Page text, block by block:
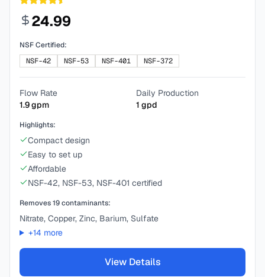
24.99
NSF Certified:
NSF-42
NSF-53 NSF-401 NSF-372
Flow Rate
1.9gpm
Daily Production
1 gpd
Highlights:
Compact design
Easy to set up
Affordable
NSF-42, NSF-53, NSF-401 certified
Removes19contaminants:
Nitrate, Copper, Zinc, Barium, Sulfate
+14 more
View Details